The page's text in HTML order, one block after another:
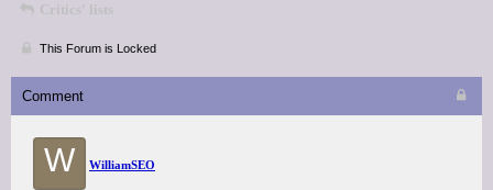
Critics' lists
This Forum is Locked
Comment
W WilliamSEO